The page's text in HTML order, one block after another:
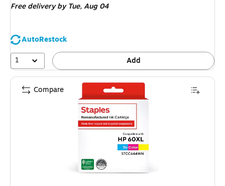
Free delivery by Tue,Aug 04
AutoRestock
1
Add
Compare